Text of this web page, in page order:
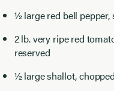
½ large red bell pepper,
2 lb. very ripe red
reserved
½ large shallot, chopped